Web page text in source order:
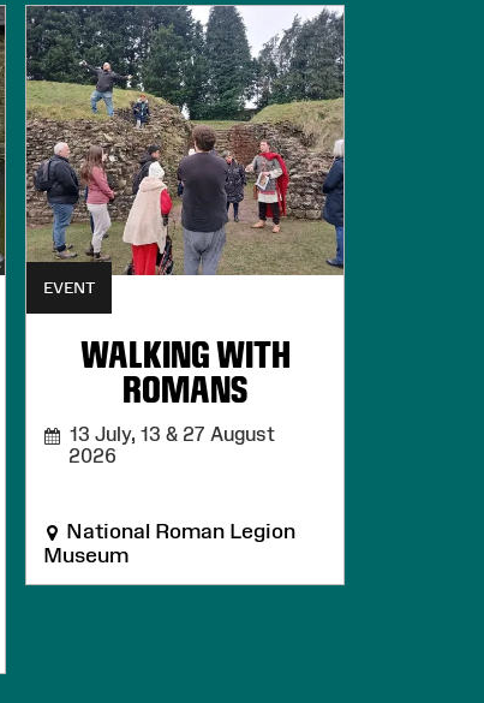
EVENT
WALKING WITH
ROMANS
13 July, 13 & 27 August
2026
National Roman Legion
Museum